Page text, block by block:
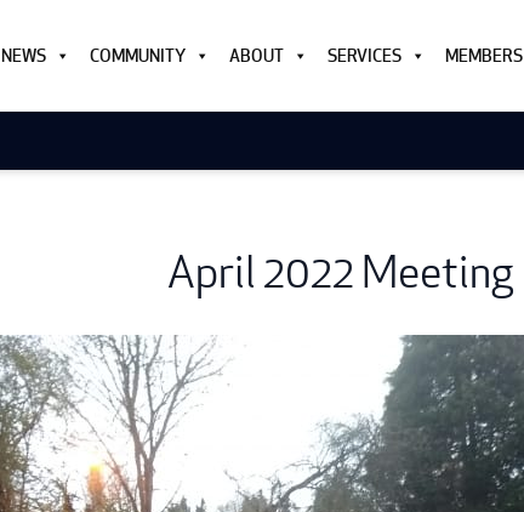
NEWS COMMUNITY ABOUT SERVICES MEMBERS
April 2022 Meeting